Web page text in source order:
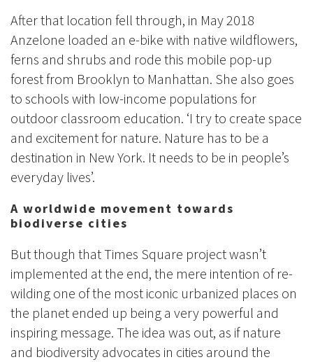
After that location fell through, in May 2018
Anzelone loaded an e-bike with native wildflowers,
ferns and shrubs and rode this mobile pop-up
forest from Brooklyn to Manhattan. She also goes
to schools with low-income populations for
outdoor classroom education. ‘I try to create space
and excitement for nature. Nature has to be a
destination in New York. It needs to be in people’s
everyday lives’.
A worldwide movement towards
biodiverse cities
But though that Times Square project wasn’t
implemented at the end, the mere intention of re-
wilding one of the most iconic urbanized places on
the planet ended up being a very powerful and
inspiring message. The idea was out, as if nature
and biodiversity advocates in cities around the